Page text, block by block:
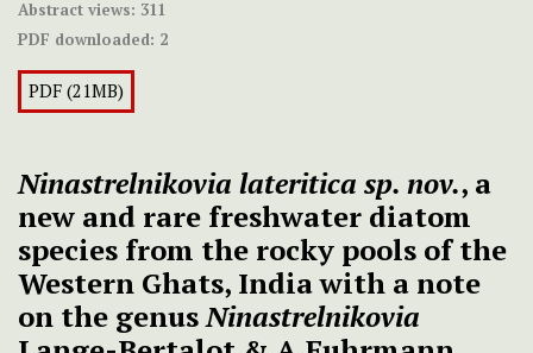
Abstract views: 311
PDF downloaded: 2
PDF (21MB)
Ninastrelnikovia lateritica sp. nov., a
new and rare freshwater diatom
species from the rocky pools of the
Western Ghats, India with a note
on the genusNinastrelnikovia